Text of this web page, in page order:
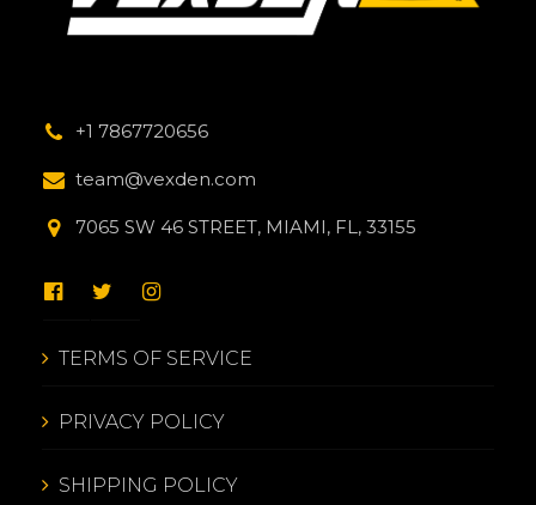
+1 7867720656
team@vexden.com
7065 SW 46 STREET, MIAMI, FL, 33155
TERMS OF SERVICE
PRIVACY POLICY
SHIPPING POLICY